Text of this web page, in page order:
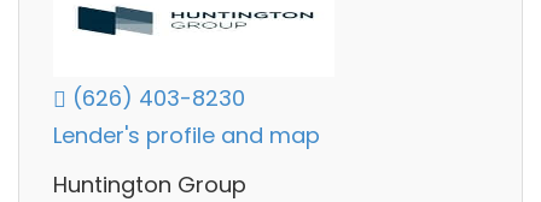
(626) 403-8230
Lender's profile and map
Huntington Group